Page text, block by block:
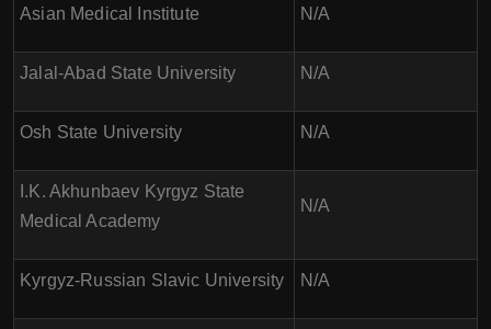
Asian Medical Institute N/A
Jalal-Abad State University N/A
Osh State University N/A
I.K. Akhunbaev Kyrgyz State
Medical Academy
N/A
Kyrgyz-Russian Slavic University N/A